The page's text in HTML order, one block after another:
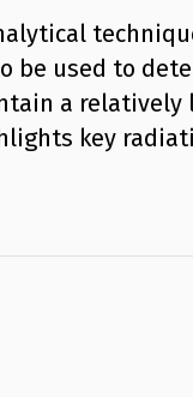
be used to
a relatively
key